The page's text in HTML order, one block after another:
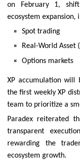
on February 1,
ecosystem expansion,
Spot trading
Real-World Asset
Options markets
XP accumulation will
the first weekly XP
team to prioritize a
Paradex reiterated
transparent
rewarding the
ecosystem growth.